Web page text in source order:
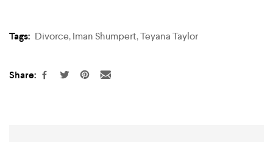
Tags: Divorce,Iman Shumpert,Teyana Taylor
Share: